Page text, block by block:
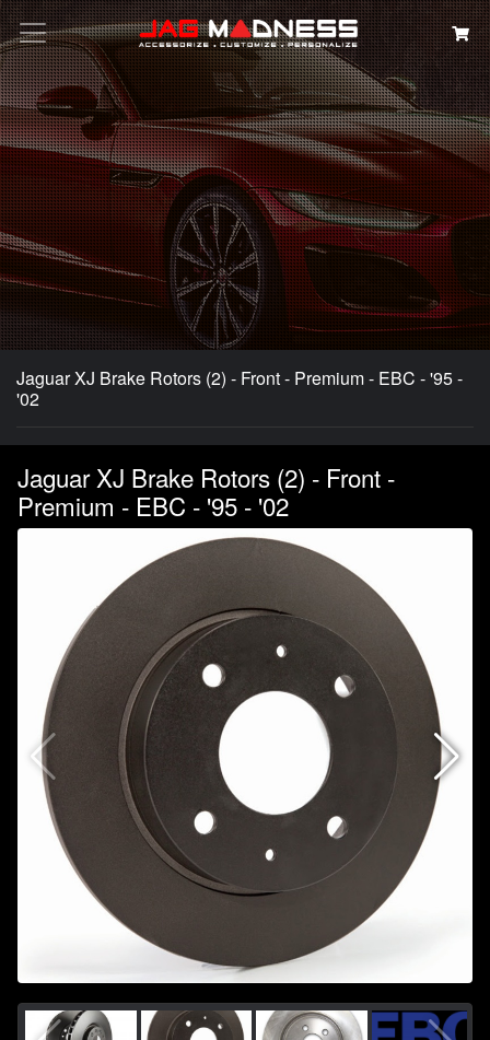
Search
Jaguar XJ Brake Rotors (2) - Front - Premium - EBC - '95 -
'02
Jaguar XJ Brake Rotors (2) - Front -
Premium - EBC - '95 - '02